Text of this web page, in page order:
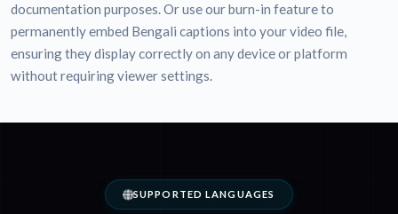
documentation purposes. Or use our burn-in feature to
permanently embed Bengali captions into your video file,
ensuring they display correctly on any device or platform
without requiring viewer settings.
SUPPORTED LANGUAGES